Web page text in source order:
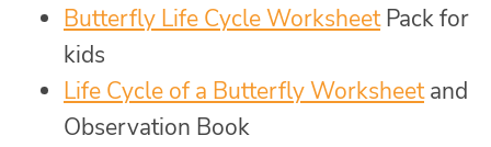
Butterfly Life Cycle WorksheetPack for
kids
Life Cycle of a Butterfly Worksheetand
Observation Book